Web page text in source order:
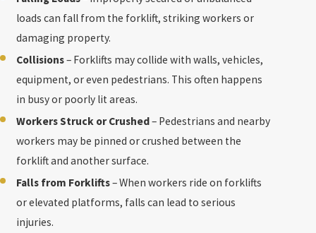
loads can fall from the forklift, striking workers or
damaging property.
Collisions– Forklifts may collide with walls, vehicles,
equipment, or even pedestrians. This often happens
in busy or poorly lit areas.
Workers Struck or Crushed– Pedestrians and nearby
workers may be pinned or crushed between the
forklift and another surface.
Falls from Forklifts– When workers ride on forklifts
or elevated platforms, falls can lead to serious
injuries.